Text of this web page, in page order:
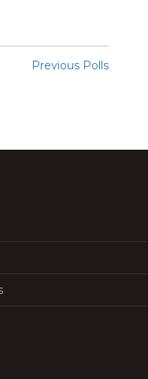
Previous Polls